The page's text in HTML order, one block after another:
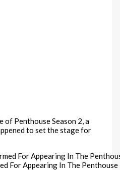
of Penthouse Season 2, a
to set the stage for
For Appearing In The Penthouse